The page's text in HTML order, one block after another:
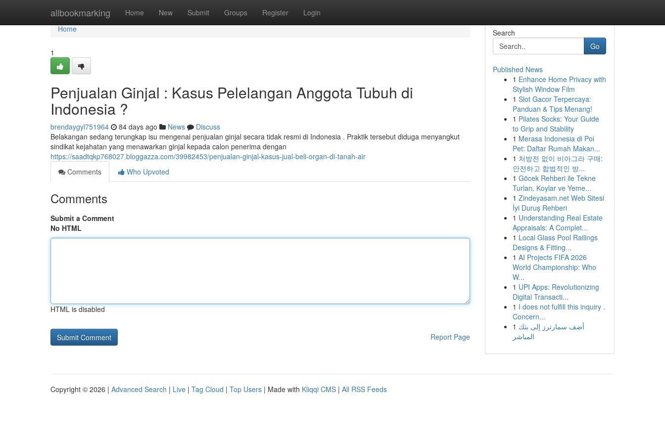
allbookmarking Home New Submit Groups Register Login
Home
Home
1
Penjualan Ginjal : Kasus Pelelangan Anggota Tubuh di
Indonesia ?
brendaygyl751964 84 days ago News
Discuss
Belakangan sedang terungkap isu mengenai penjualan ginjal secara tidak resmi di Indonesia . Praktik tersebut diduga menyangkut
sindikat kejahatan yang menawarkan ginjal kepada calon penerima dengan
https://saadtqkp768027.bloggazza.com/39982453/penjualan-ginjal-kasus-jual-beli-organ-di-tanah-air
Comments
Who Upvoted
Comments
Submit a Comment
No HTML
HTML is disabled
Report Page
Search
Go
Published News
1 Enhance Home Privacy with
Stylish Window Film
1 Slot Gacor Terpercaya:
Panduan & Tips Menang!
1 Pilates Socks: Your Guide
to Grip and Stability
1 Merasa Indonesia di Poi
Pet: Daftar Rumah Makan...
1 처방전 없이 비아그라 구매:
안전하고 합법적인 방...
1 Göcek Rehberi ile Tekne
Turları, Koylar ve Yeme...
1 Zindeyasam.net Web Sitesi
İyi Duruş Rehberi
1 Understanding Real Estate
Appraisals: A Complet...
1 Local Glass Pool Railings
Designs & Fitting...
1 AI Projects FIFA 2026
World Championship: Who
W...
1 UPI Apps: Revolutionizing
Digital Transacti...
1 I does not fulfill this inquiry .
Concern...
1 أضف سمارترز إلى بثك
المباشر
Copyright © 2026 | Advanced Search | Live | Tag Cloud | Top Users | Made with Kliqqi CMS | All RSS Feeds